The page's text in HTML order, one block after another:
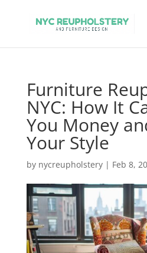
Furniture
NYC: How It
You Money
Your Style
by nycreupholstery| Feb 8,